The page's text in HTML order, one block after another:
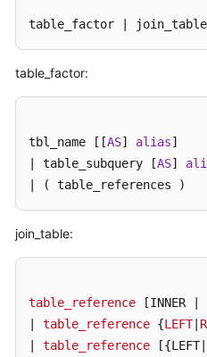
Guide
API
Reference
Best
Practices
FAQs
table_factor | join_table
table_factor:
tbl_name [[AS] alias]
| table_subquery [AS]
| ( table_references )
join_table:
table_reference [INNER |
table_reference {LEFT|
table_reference